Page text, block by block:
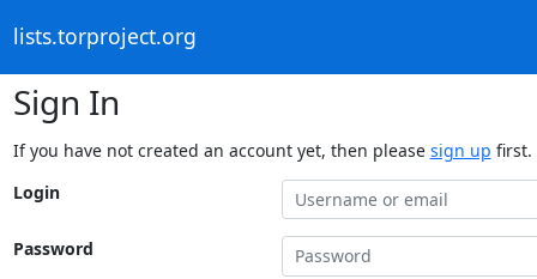
lists.torproject.org
Sign In
If you have not created an account yet, then please sign up first.
Login
Password